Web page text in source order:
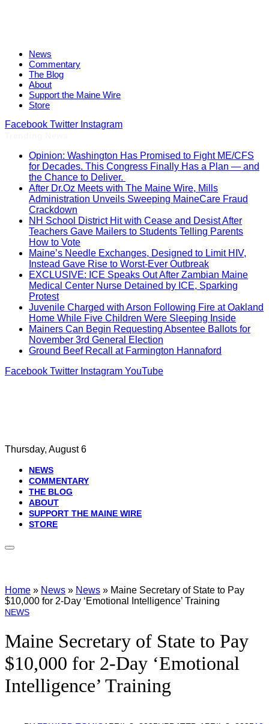
News
Commentary
The Blog
About
Support the Maine Wire
Store
Facebook Twitter Instagram
Opinion: Washington Has Promised to Fight ME/CFS
for Decades. This Congress Finally Has a Plan — and
the Chance to Deliver.
After Dr.Oz Meets with The Maine Wire, Mills
Administration Unveils Sweeping MaineCare Fraud
Crackdown
NH School District Hit with Cease and Desist After
Teachers Gave Mailers to Students Telling Parents
How to Vote
Maine’s Needle Exchanges, Designed to Limit HIV,
Instead Gave Rise to Worst-Ever Outbreak
EXCLUSIVE: ICE Speaks Out After Zambian Maine
Medical Center Nurse Detained by ICE, Sparking
Protest
Juvenile Charged with Arson Following Fire at Oakland
Home While Five Children Were Sleeping Inside
Mainers Can Begin Requesting Absentee Ballots for
November 3rd General Election
Ground Beef Recall at Farmington Hannaford
Facebook Twitter Instagram YouTube
Thursday, August 6
NEWS
COMMENTARY
THE BLOG
ABOUT
SUPPORT THE MAINE WIRE
STORE
Home » News » News » Maine Secretary of State to Pay
$10,000 for 2-Day ‘Emotional Intelligence’ Training
NEWS
Maine Secretary of State to Pay
$10,000 for 2-Day ‘Emotional
Intelligence’ Training